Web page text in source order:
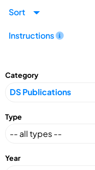
Sort
Instructions
Category
Type
Year